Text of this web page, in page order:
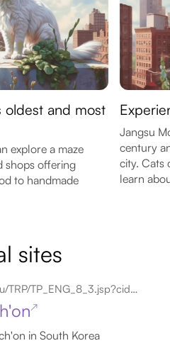
oldest and most
explore a maze
shops offering
to handmade
Jangsu
century
city. Cats
learn
sites
english.visitkorea.or.kr/enu/TRP/TP_ENG_8_3.jsp?cid=2454570
↗
in South Korea